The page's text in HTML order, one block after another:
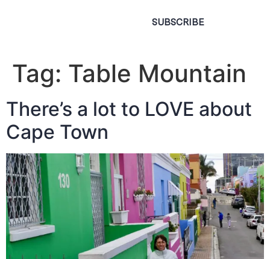
SUBSCRIBE
Tag: Table Mountain
There’s a lot to LOVE about
Cape Town